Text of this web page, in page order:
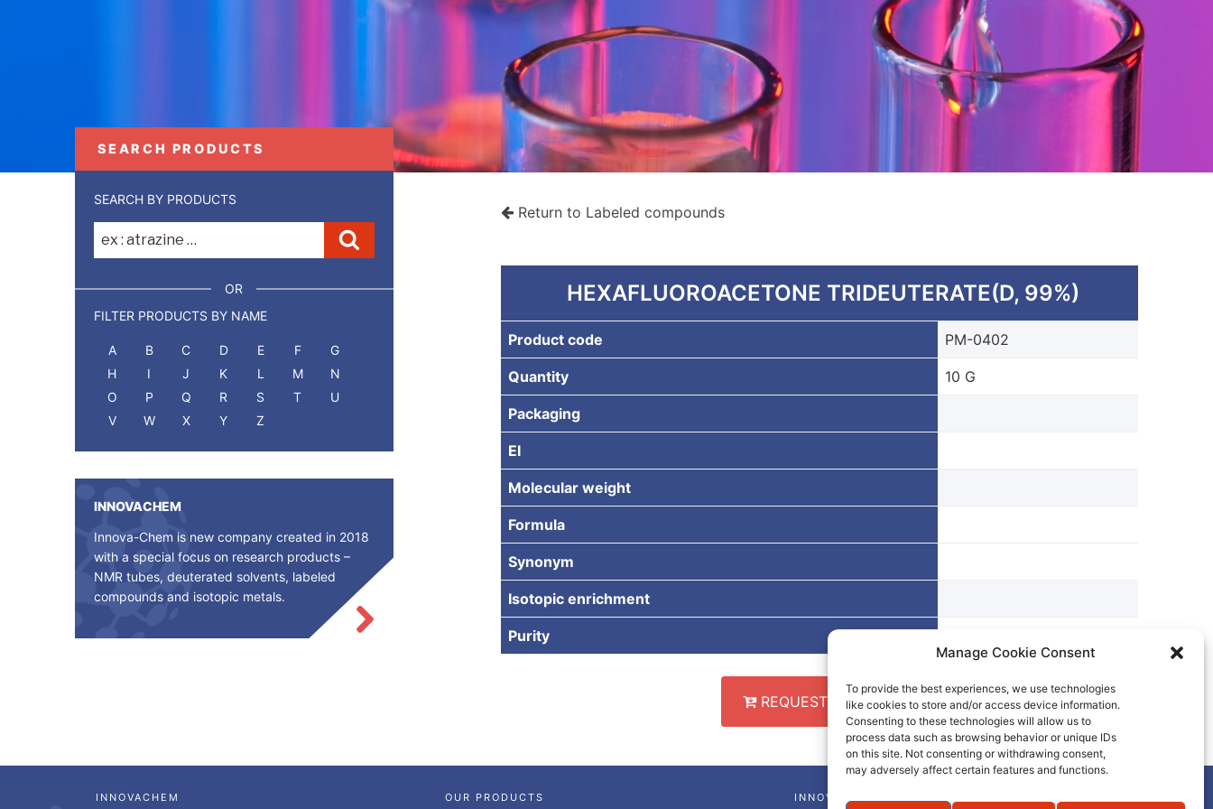
Manage Cookie Consent
To provide the best experiences, we use technologies
like cookies to store and/or access device information.
Consenting to these technologies will allow us to
process data such as browsing behavior or unique IDs
on this site. Not consenting or withdrawing consent,
may adversely affect certain features and functions.
SEARCH PRODUCTS
SEARCH BY PRODUCTS
Recherche
OR
FILTER PRODUCTS BY NAME
A B C D E F
G
H
I J K L M
N
O
P Q R S T
U
V
W X Y Z
INNOVACHEM
Innova-Chem is new company created in 2018
with a special focus on research products –
NMR tubes, deuterated solvents, labeled
compounds and isotopic metals.
Return to Labeled compounds
HEXAFLUOROACETONE TRIDEUTERATE(D, 99%)
Product code PM-0402
Quantity 10 G
Packaging
EI
Molecular weight
Formula
Synonym
Isotopic enrichment
Purity
REQUEST A QUOTE
INNOVACHEM OUR PRODUCTS INNOVA-CHEM NEWSLETTER